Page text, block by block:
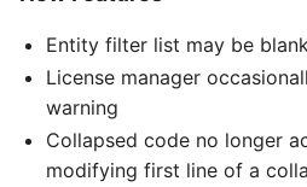
Entity filter list may be
License manager
warning
Collapsed code no longer
modifying first line of a